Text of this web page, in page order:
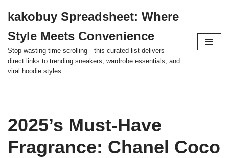
to
content
kakobuy Spreadsheet: Where
Style Meets Convenience
Stop wasting time scrolling—this curated list delivers
direct links to trending sneakers, wardrobe essentials, and
viral hoodie styles.
2025’s Must-Have
Fragrance: Chanel Coco